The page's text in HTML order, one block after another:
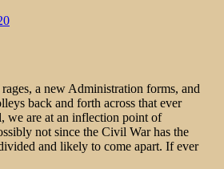
a new Administration forms, and
back and forth across that ever
we are at an inflection point of
not since the Civil War has the
and likely to come apart. If ever